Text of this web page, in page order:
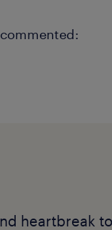
heartbreak